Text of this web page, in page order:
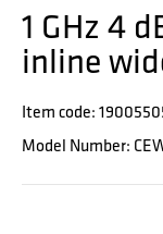
1 GHz 4
inline
Item code:
Model Number: